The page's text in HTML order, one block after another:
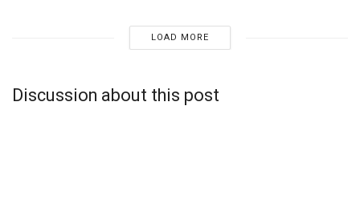
LOAD MORE
Discussion about this post